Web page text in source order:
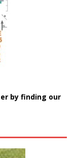
by finding our